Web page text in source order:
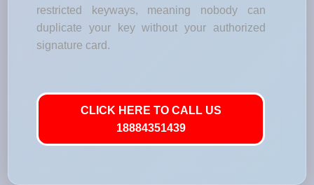
restricted keyways, meaning nobody can
duplicate your key without your authorized
signature card.
CLICK HERE TO CALL US
18884351439